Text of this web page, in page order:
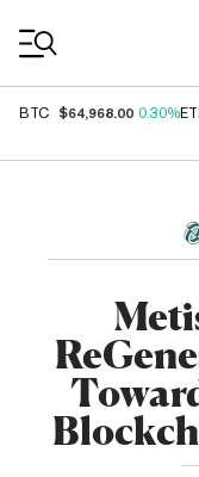
BTC $64,968.00 0.30%